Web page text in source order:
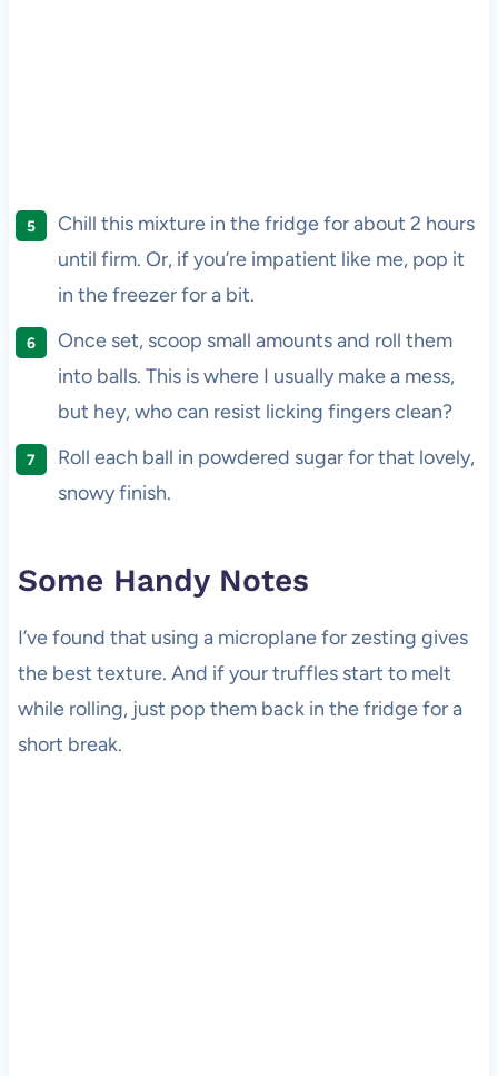
Chill this mixture in the fridge for about 2 hours
until firm. Or, if you’re impatient like me, pop it
in the freezer for a bit.
Once set, scoop small amounts and roll them
into balls. This is where I usually make a mess,
but hey, who can resist licking fingers clean?
Roll each ball in powdered sugar for that lovely,
snowy finish.
Some Handy Notes
I’ve found that using a microplane for zesting gives
the best texture. And if your truffles start to melt
while rolling, just pop them back in the fridge for a
short break.